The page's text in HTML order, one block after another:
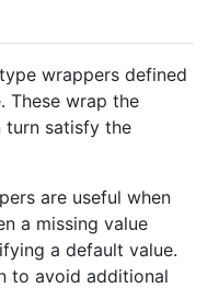
wrappers defined
These wrap the
turn satisfy the
are useful when
a missing value
a default value.
to avoid additional